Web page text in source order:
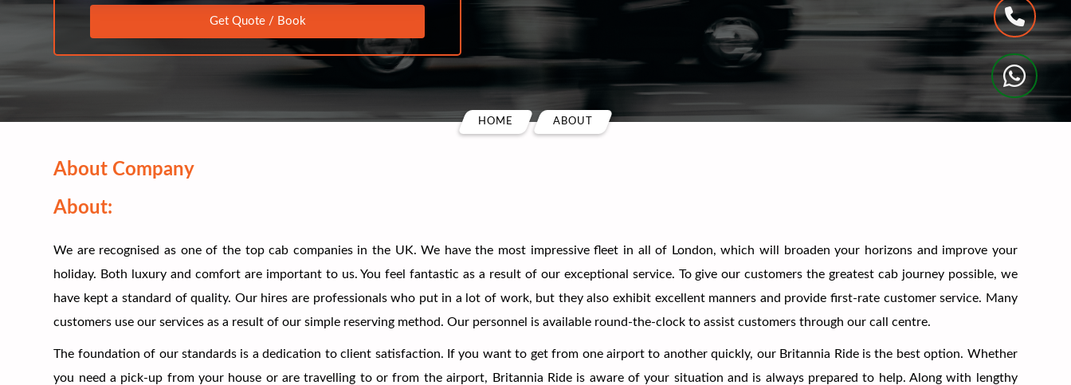
HOME ABOUT
About Company
About:
We are recognised as one of the top cab companies in the UK. We have the most impressive fleet in all of London, which will broaden your horizons and improve your
holiday. Both luxury and comfort are important to us. You feel fantastic as a result of our exceptional service. To give our customers the greatest cab journey possible, we
have kept a standard of quality. Our hires are professionals who put in a lot of work, but they also exhibit excellent manners and provide first-rate customer service. Many
customers use our services as a result of our simple reserving method. Our personnel is available round-the-clock to assist customers through our call centre.
The foundation of our standards is a dedication to client satisfaction. If you want to get from one airport to another quickly, our Britannia Ride is the best option. Whether
you need a pick-up from your house or are travelling to or from the airport, Britannia Ride is aware of your situation and is always prepared to help. Along with lengthy